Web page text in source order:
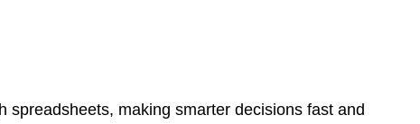
making smarter decisions fast and